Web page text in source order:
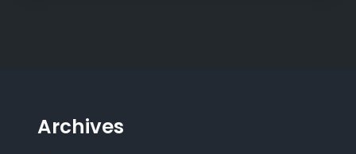
Archives